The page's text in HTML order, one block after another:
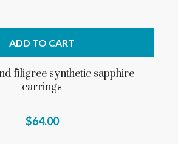
ADD TO CART
filigree synthetic sapphire
earrings
$64.00